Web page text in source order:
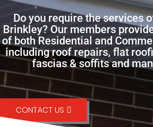
Do you require the services
Brinkley? Our members
of both Residential and
including roof repairs, flat
fascias & soffits and
CONTACT US